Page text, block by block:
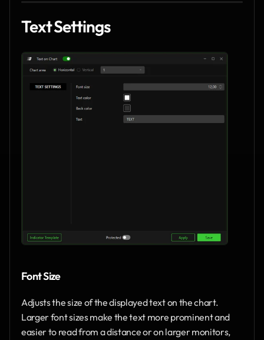
Text Settings
Font Size
Adjusts the size of the displayed text on the chart.
Larger font sizes make the text more prominent and
easier to read from a distance or on larger monitors,